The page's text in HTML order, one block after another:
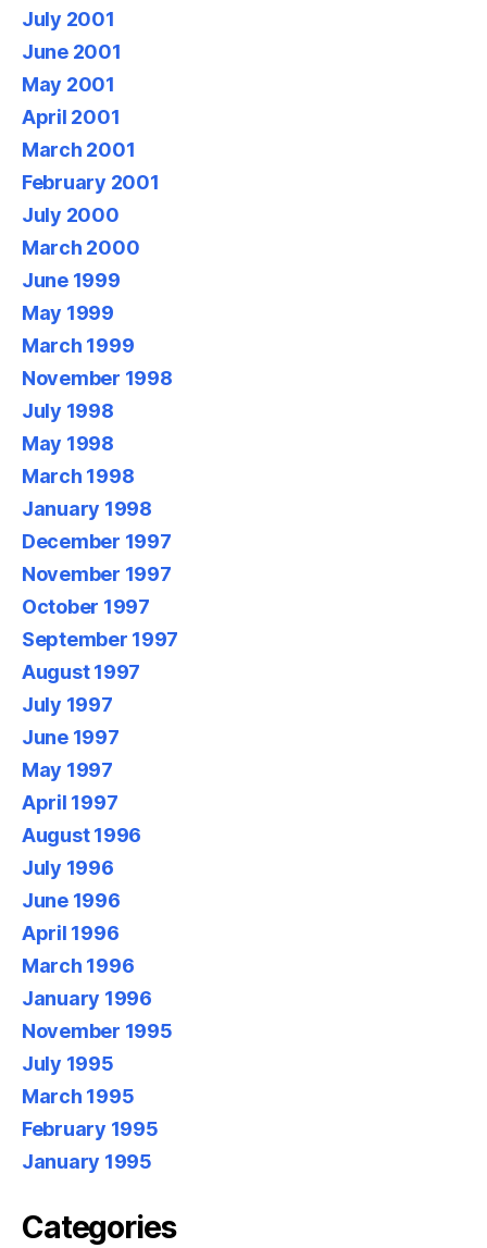
July 2001
June 2001
May 2001
April 2001
March 2001
February 2001
July 2000
March 2000
June 1999
May 1999
March 1999
November 1998
July 1998
May 1998
March 1998
January 1998
December 1997
November 1997
October 1997
September 1997
August 1997
July 1997
June 1997
May 1997
April 1997
August 1996
July 1996
June 1996
April 1996
March 1996
January 1996
November 1995
July 1995
March 1995
February 1995
January 1995
Categories